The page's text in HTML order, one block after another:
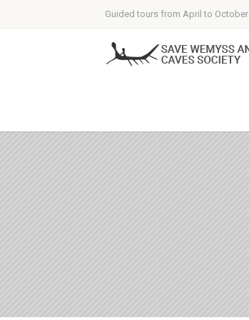
Guided tours from April to October